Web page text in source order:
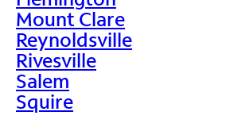
Mount Clare
Reynoldsville
Rivesville
Salem
Squire